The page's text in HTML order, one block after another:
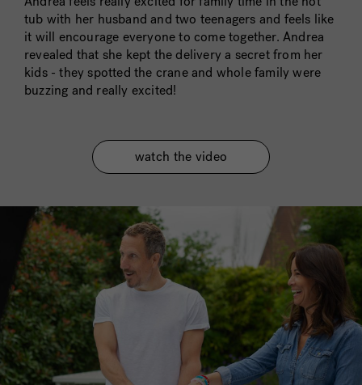
tub with her husband and two teenagers and feels like
it will encourage everyone to come together. Andrea
revealed that she kept the delivery a secret from her
kids - they spotted the crane and whole family were
buzzing and really excited!
watch the video